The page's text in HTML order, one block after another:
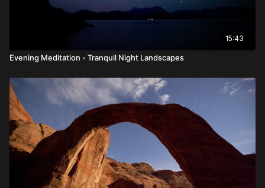
15:43
Evening Meditation - Tranquil Night Landscapes